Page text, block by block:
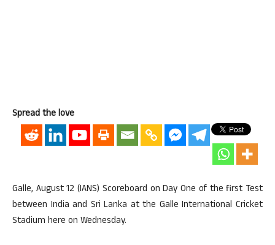
Spread the love
Galle, August 12 (IANS) Scoreboard on Day One of the first Test
between India and Sri Lanka at the Galle International Cricket
Stadium here on Wednesday.